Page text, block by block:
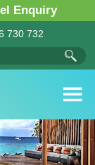
Enquiry
730 732